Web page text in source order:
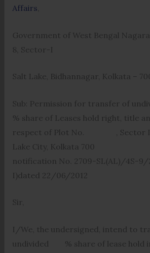
Affairs
Government of West Bengal
8, Sector-I
Salt Lake, Bidhannagar, Kolkata –
Sub: Permission for transfer
% share of Leases hold right, title
respect of Plot No. , Sector
Lake City, Kolkata 700
notification No. 2709-SL(AL)/4S-
I)dated 22/06/2012
Sir,
I/We, the undersigned, intend to
undivided % share of lease hold